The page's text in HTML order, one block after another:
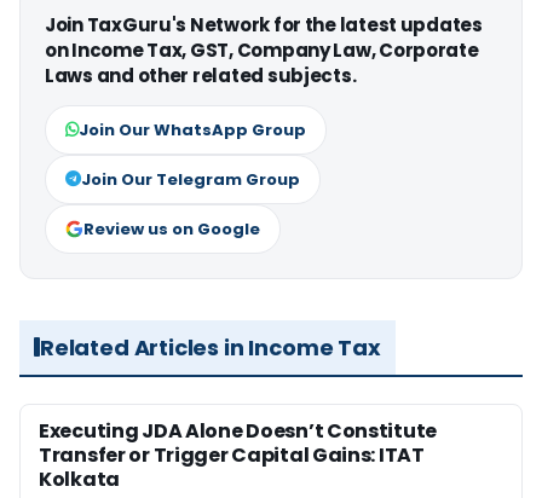
Join TaxGuru's Network for the latest updates
on Income Tax, GST, Company Law, Corporate
Laws and other related subjects.
Join Our WhatsApp Group
Join Our Telegram Group
Review us on Google
Related Articles in Income Tax
Executing JDA Alone Doesn’t Constitute
Transfer or Trigger Capital Gains: ITAT
Kolkata